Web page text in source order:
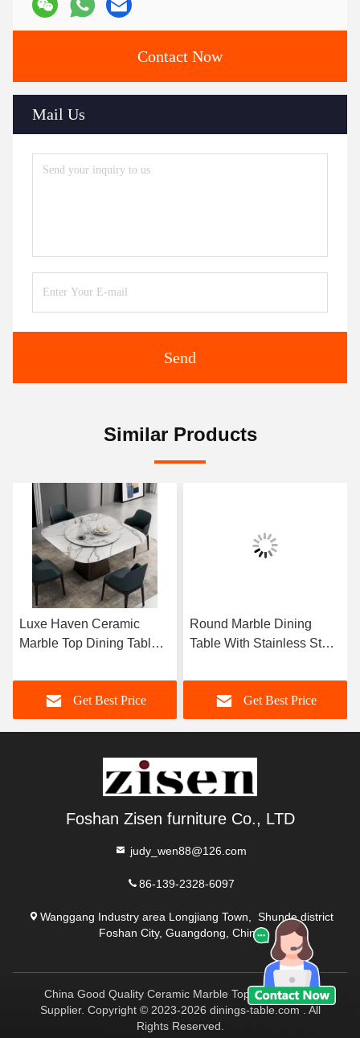
Contact Now
Mail Us
Send
Similar Products
Luxe Haven Ceramic
Marble Top Dining Table
Dining Table With Lazy
Susan
Get Best Price
Round Marble Dining
Table With Stainless Steel
Dining Table And Chairs
Get Best Price
Foshan Zisen furniture Co., LTD
judy_wen88@126.com
86-139-2328-6097
Wanggang Industry area Longjiang Town, Shunde district
Foshan City, Guangdong, China
China Good Quality Ceramic Marble Top Dining Table
Supplier. Copyright © 2023-2026 dinings-table.com . All
Rights Reserved.